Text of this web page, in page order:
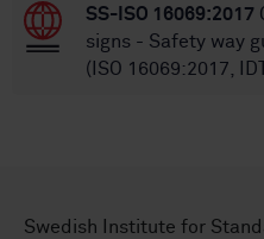
SS-ISO 16069:2017
signs - Safety way
(ISO 16069:2017,
Swedish Institute for